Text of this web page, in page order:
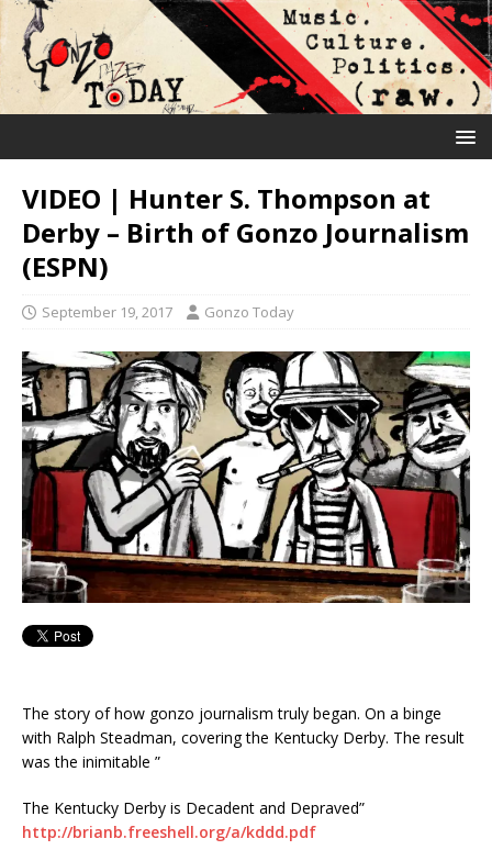
VIDEO | Hunter S. Thompson at
Derby – Birth of Gonzo Journalism
(ESPN)
September 19, 2017 Gonzo Today
The story of how gonzo journalism truly began. On a binge
with Ralph Steadman, covering the Kentucky Derby. The result
was the inimitable ”
The Kentucky Derby is Decadent and Depraved”
http://brianb.freeshell.org/a/kddd.pdf